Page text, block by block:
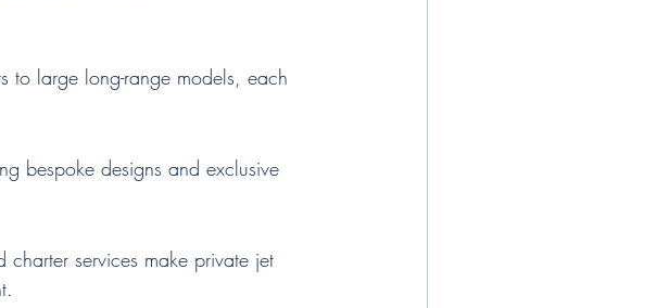
to large long-range models, each
bespoke designs and exclusive
services make private jet